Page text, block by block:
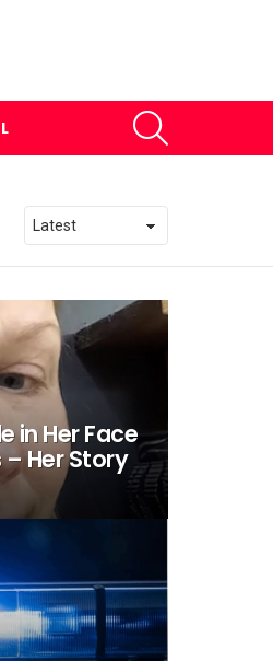
in Her Face
Her Story